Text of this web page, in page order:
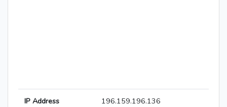
IP Address 196.159.196.136